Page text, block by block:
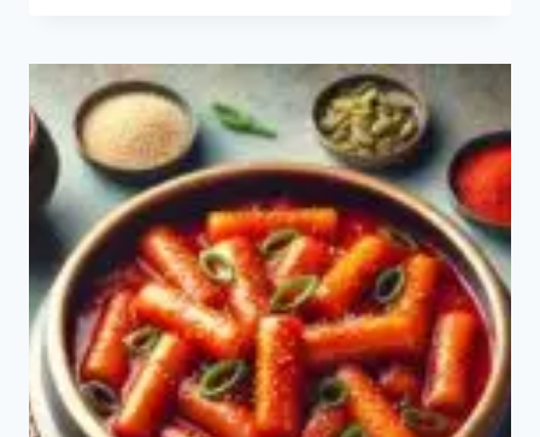
HOW
TO
MAKE
KIMCHI
FRIED
RICE?